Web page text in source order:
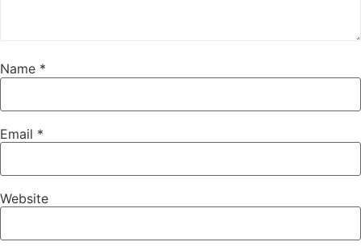
Name *
Email *
Website